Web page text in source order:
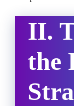
II.
the